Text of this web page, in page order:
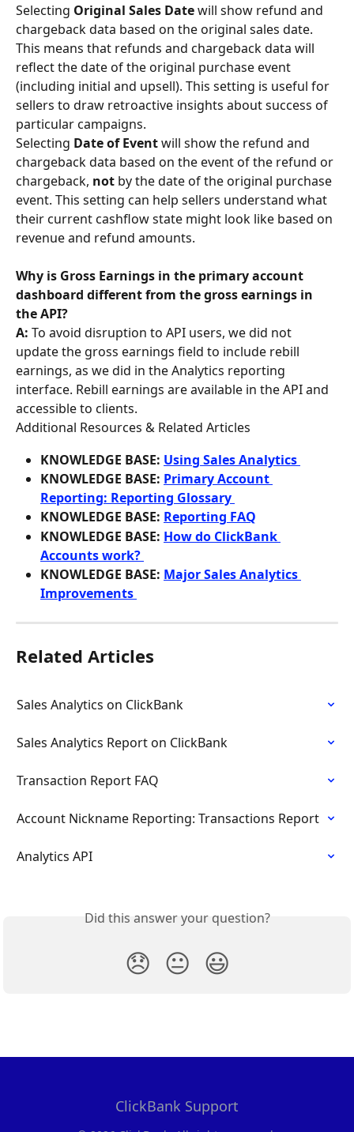
Selecting Original Sales Date will show refund and
chargeback data based on the original sales date.
This means that refunds and chargeback data will
reflect the date of the original purchase event
(including initial and upsell). This setting is useful for
sellers to draw retroactive insights about success of
particular campaigns.
Selecting Date of Event will show the refund and
chargeback data based on the event of the refund or
chargeback, not by the date of the original purchase
event. This setting can help sellers understand what
their current cashflow state might look like based on
revenue and refund amounts.
Why is Gross Earnings in the primary account
dashboard different from the gross earnings in
the API?
A: To avoid disruption to API users, we did not
update the gross earnings field to include rebill
earnings, as we did in the Analytics reporting
interface. Rebill earnings are available in the API and
accessible to clients.
Additional Resources & Related Articles
KNOWLEDGE BASE: Using Sales Analytics
KNOWLEDGE BASE: Primary Account
Reporting: Reporting Glossary
KNOWLEDGE BASE: Reporting FAQ
KNOWLEDGE BASE: How do ClickBank
Accounts work?
KNOWLEDGE BASE: Major Sales Analytics
Improvements
Related Articles
Sales Analytics on ClickBank
Sales Analytics Report on ClickBank
Transaction Report FAQ
Account Nickname Reporting: Transactions Report
Analytics API
Did this answer your question?
😞 😐 😃
ClickBank Support